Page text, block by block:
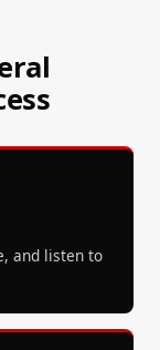
and listen to